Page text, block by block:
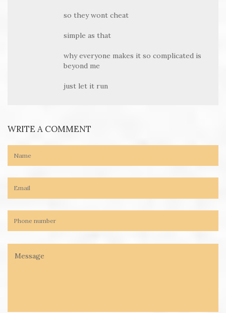
so they wont cheat
simple as that
why everyone makes it so complicated is
beyond me
just let it run
WRITE A COMMENT